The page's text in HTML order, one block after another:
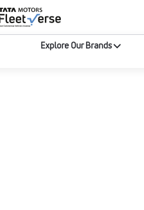
Explore Our Brands